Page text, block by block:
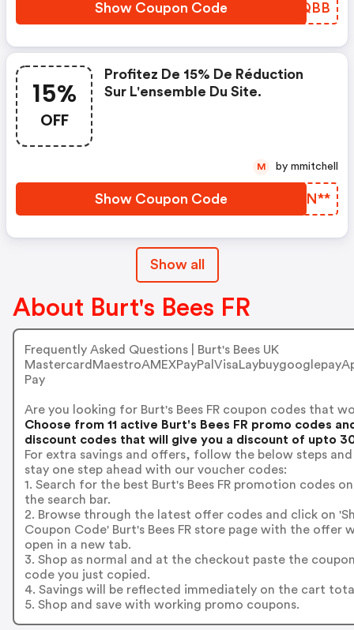
Show Coupon Code NGJQBB
15%
OFF
Profitez De 15% De Réduction
Sur L'ensemble Du Site.
Show Coupon Code MPBN**
M by mmitchell
Show all
About Burt's Bees FR
Frequently Asked Questions | Burt's Bees UK
Pay
Are you looking for Burt's Bees FR coupon codes that
Choose from 11 active Burt's Bees FR promo codes
discount codes that will give you a discount of upto
For extra savings and offers, follow the below steps and
stay one step ahead with our voucher codes:
1. Search for the best Burt's Bees FR promotion codes on
the search bar.
2. Browse through the latest offer codes and click on
Coupon Code' Burt's Bees FR store page with the offer
open in a new tab.
3. Shop as normal and at the checkout paste the
code you just copied.
4. Savings will be reflected immediately on the cart
5. Shop and save with working promo coupons.